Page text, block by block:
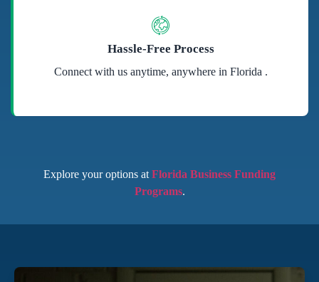
Hassle-Free Process
Connect with us anytime, anywhere in Florida .
Explore your options at Florida Business Funding
Programs.